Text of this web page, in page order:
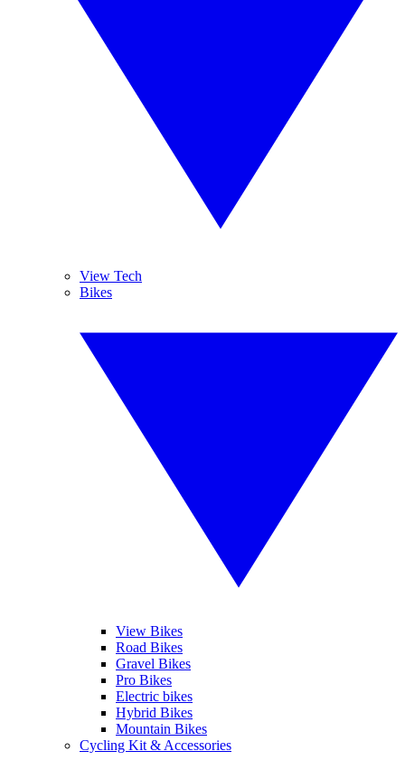
View Tech
Bikes
View Bikes
Road Bikes
Gravel Bikes
Pro Bikes
Electric bikes
Hybrid Bikes
Mountain Bikes
Cycling Kit & Accessories